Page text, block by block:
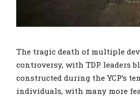
The tragic death of multiple
controversy, with TDP leaders
constructed during the YCP’s
individuals, with many more